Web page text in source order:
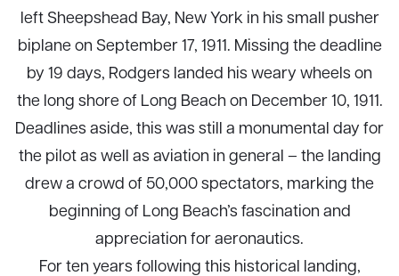
left Sheepshead Bay, New York in his small pusher
biplane on September 17, 1911. Missing the deadline
by 19 days, Rodgers landed his weary wheels on
the long shore of Long Beach on December 10, 1911.
Deadlines aside, this was still a monumental day for
the pilot as well as aviation in general – the landing
drew a crowd of 50,000 spectators, marking the
beginning of Long Beach’s fascination and
appreciation for aeronautics.
For ten years following this historical landing,